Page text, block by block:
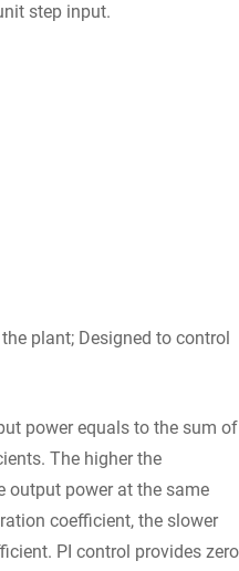
step input.
plant; Designed to control
power equals to the sum of
The higher the
output power at the same
coefficient, the slower
PI control provides zero